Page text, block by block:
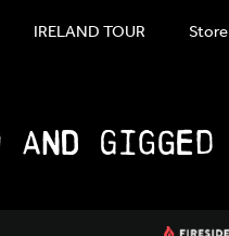
IRELAND TOUR Store
Gigged